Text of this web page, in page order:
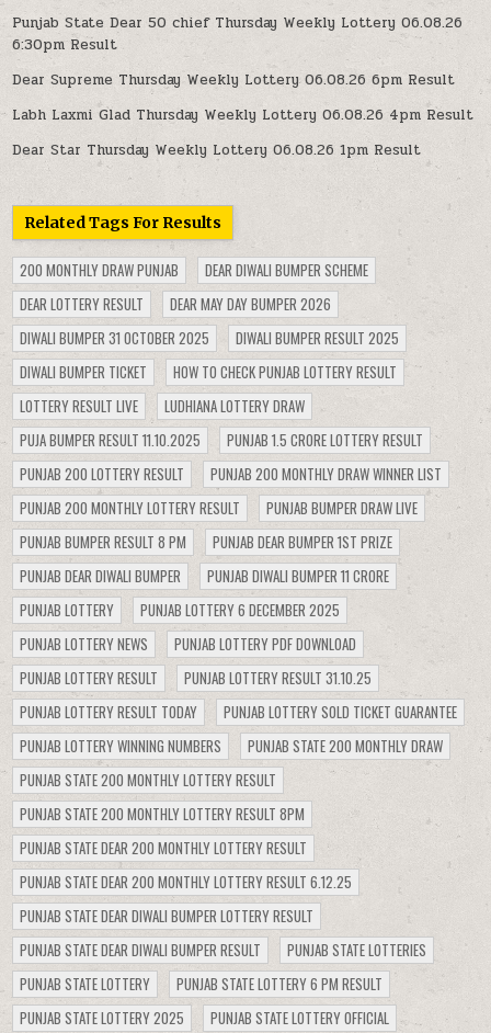
Punjab State Dear 50 chief Thursday Weekly Lottery 06.08.26
6:30pm Result
Dear Supreme Thursday Weekly Lottery 06.08.26 6pm Result
Labh Laxmi Glad Thursday Weekly Lottery 06.08.26 4pm Result
Dear Star Thursday Weekly Lottery 06.08.26 1pm Result
Related Tags For Results
200 MONTHLY DRAW PUNJAB
DEAR DIWALI BUMPER SCHEME
DEAR LOTTERY RESULT
DEAR MAY DAY BUMPER 2026
DIWALI BUMPER 31 OCTOBER 2025
DIWALI BUMPER RESULT 2025
DIWALI BUMPER TICKET
HOW TO CHECK PUNJAB LOTTERY RESULT
LOTTERY RESULT LIVE
LUDHIANA LOTTERY DRAW
PUJA BUMPER RESULT 11.10.2025
PUNJAB 1.5 CRORE LOTTERY RESULT
PUNJAB 200 LOTTERY RESULT
PUNJAB 200 MONTHLY DRAW WINNER LIST
PUNJAB 200 MONTHLY LOTTERY RESULT
PUNJAB BUMPER DRAW LIVE
PUNJAB BUMPER RESULT 8 PM
PUNJAB DEAR BUMPER 1ST PRIZE
PUNJAB DEAR DIWALI BUMPER
PUNJAB DIWALI BUMPER 11 CRORE
PUNJAB LOTTERY
PUNJAB LOTTERY 6 DECEMBER 2025
PUNJAB LOTTERY NEWS
PUNJAB LOTTERY PDF DOWNLOAD
PUNJAB LOTTERY RESULT
PUNJAB LOTTERY RESULT 31.10.25
PUNJAB LOTTERY RESULT TODAY
PUNJAB LOTTERY SOLD TICKET GUARANTEE
PUNJAB LOTTERY WINNING NUMBERS
PUNJAB STATE 200 MONTHLY DRAW
PUNJAB STATE 200 MONTHLY LOTTERY RESULT
PUNJAB STATE 200 MONTHLY LOTTERY RESULT 8PM
PUNJAB STATE DEAR 200 MONTHLY LOTTERY RESULT
PUNJAB STATE DEAR 200 MONTHLY LOTTERY RESULT 6.12.25
PUNJAB STATE DEAR DIWALI BUMPER LOTTERY RESULT
PUNJAB STATE DEAR DIWALI BUMPER RESULT
PUNJAB STATE LOTTERIES
PUNJAB STATE LOTTERY
PUNJAB STATE LOTTERY 6 PM RESULT
PUNJAB STATE LOTTERY 2025
PUNJAB STATE LOTTERY OFFICIAL